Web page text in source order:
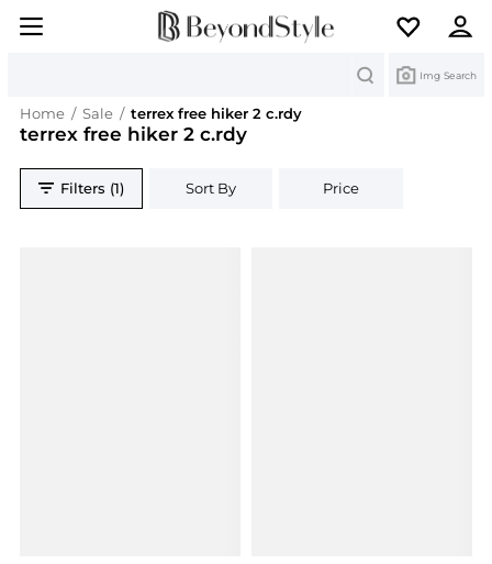
Img Search
Home / Sale / terrex free hiker 2 c.rdy
terrex free hiker 2 c.rdy
Filters (1) Sort By Price